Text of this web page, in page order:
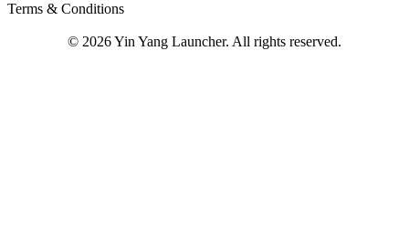
Terms & Conditions
© 2026Yin Yang Launcher. All rights reserved.